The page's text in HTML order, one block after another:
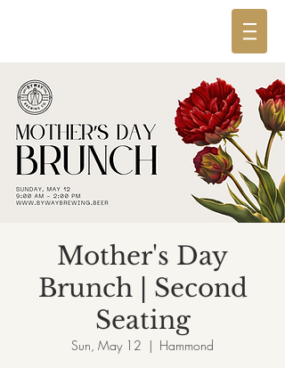
Mother's Day
Brunch | Second
Seating
Sun, May 12
  |
Hammond